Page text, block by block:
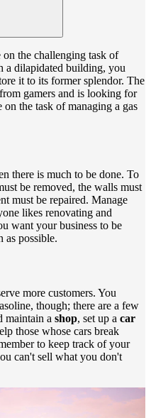
on the challenging task of
a dilapidated building, you
it to its former splendor. The
gamers and is looking for
the task of managing a gas
there is much to be done. To
be removed, the walls must
must be repaired. Manage
likes renovating and
want your business to be
as possible.
more customers. You
though; there are a few
maintain a shop, set up a car
those whose cars break
to keep track of your
can't sell what you don't